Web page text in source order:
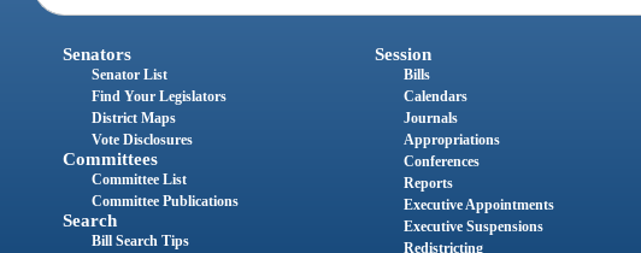
Senators
Senator List
Find Your Legislators
District Maps
Vote Disclosures
Committees
Committee List
Committee Publications
Search
Bill Search Tips
Session
Bills
Calendars
Journals
Appropriations
Conferences
Reports
Executive Appointments
Executive Suspensions
Redistricting